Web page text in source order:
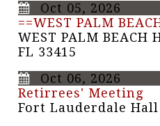
Oct 05, 2026
==WEST PALM
WEST PALM
FL 33415
Oct 06, 2026
Retirrees' Meeting
Fort Lauderdale Hall